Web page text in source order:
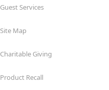
Guest Services
Site Map
Charitable Giving
Product Recall